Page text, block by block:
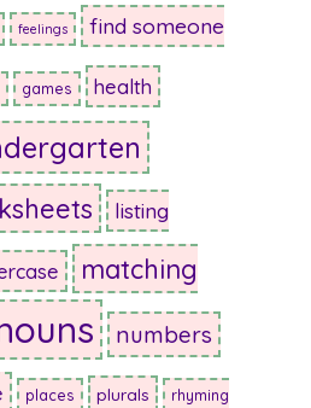
feelings find someone
games health
listing
matching
numbers
places plurals rhyming